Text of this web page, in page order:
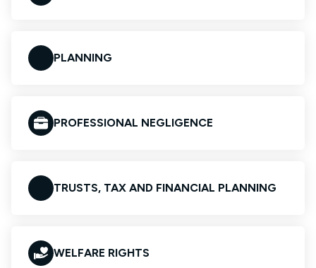
PLANNING
PROFESSIONAL NEGLIGENCE
TRUSTS, TAX AND FINANCIAL PLANNING
WELFARE RIGHTS